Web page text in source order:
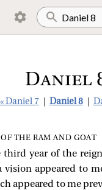
Daniel
« Daniel 7 Daniel 8
THE RAM AND GOAT
year of the
vision appeared to
appeared to me